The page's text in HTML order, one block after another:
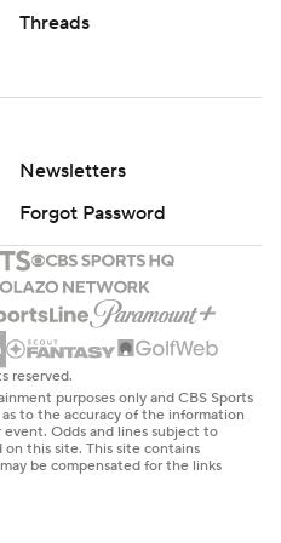
hub/college-
Associated Press. Any
without the express
Threads
Newsletters
Forgot Password
reserved.
purposes only and CBS Sports
to the accuracy of the information
Odds and lines subject to
this site. This site contains
be compensated for the links